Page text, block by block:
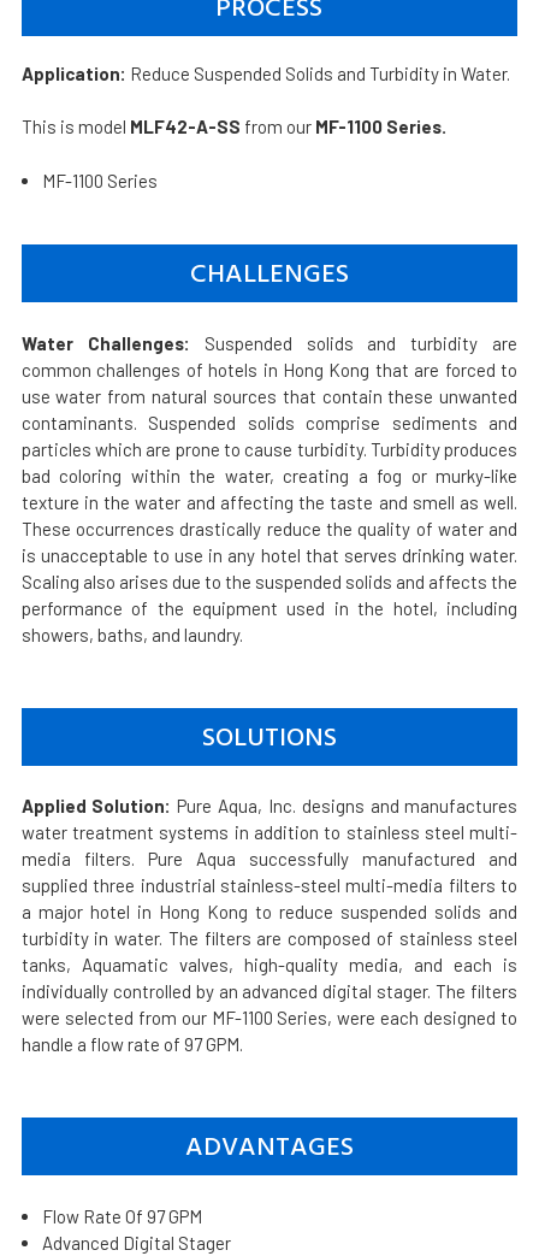
Application: Reduce Suspended Solids and Turbidity in Water.
This is model MLF42-A-SS from our MF-1100 Series.
MF-1100 Series
CHALLENGES
Water Challenges: Suspended solids and turbidity are
common challenges of hotels in Hong Kong that are forced to
use water from natural sources that contain these unwanted
contaminants. Suspended solids comprise sediments and
particles which are prone to cause turbidity. Turbidity produces
bad coloring within the water, creating a fog or murky-like
texture in the water and affecting the taste and smell as well.
These occurrences drastically reduce the quality of water and
is unacceptable to use in any hotel that serves drinking water.
Scaling also arises due to the suspended solids and affects the
performance of the equipment used in the hotel, including
showers, baths, and laundry.
SOLUTIONS
Applied Solution: Pure Aqua, Inc. designs and manufactures
water treatment systems in addition to stainless steel multi-
media filters. Pure Aqua successfully manufactured and
supplied three industrial stainless-steel multi-media filters to
a major hotel in Hong Kong to reduce suspended solids and
turbidity in water. The filters are composed of stainless steel
tanks, Aquamatic valves, high-quality media, and each is
individually controlled by an advanced digital stager. The filters
were selected from our MF-1100 Series, were each designed to
handle a flow rate of 97 GPM.
ADVANTAGES
Flow Rate Of 97 GPM
Advanced Digital Stager